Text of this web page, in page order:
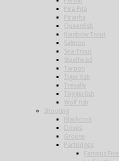
Pira Pita
Piranha
Queenfish
Rainbow Trout
Salmon
Sea-Trout
Steelhead
Tarpon
Tiger fish
Trevally
Triggerfish
Wolf fish
Shooting
Blackcock
Doves
Grouse
Partridges
Famous Five